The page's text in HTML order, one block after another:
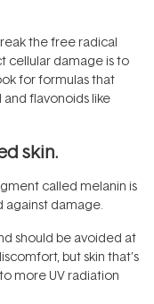
the free radical
cellular damage is to
for formulas that
flavonoids like
skin.
called melanin is
against damage.
should be avoided at
but skin that’s
more UV radiation